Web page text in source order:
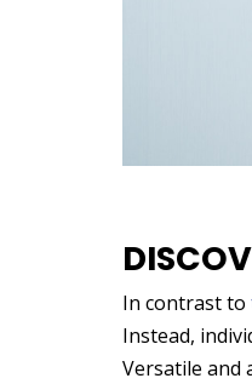
In contrast to
Instead,
Versatile and